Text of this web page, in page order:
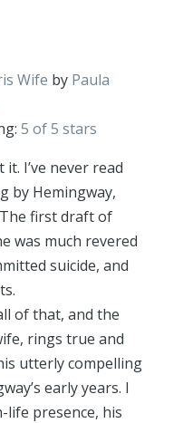
Wife by Paula
5 of 5 stars
it. I’ve never read
by Hemingway,
first draft of
was much revered
suicide, and
of that, and the
rings true and
utterly compelling
early years. I
presence, his